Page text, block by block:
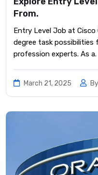
From.
Entry Level Job at
degree task possibilities
profession experts. As a.
March 21, 2025 By